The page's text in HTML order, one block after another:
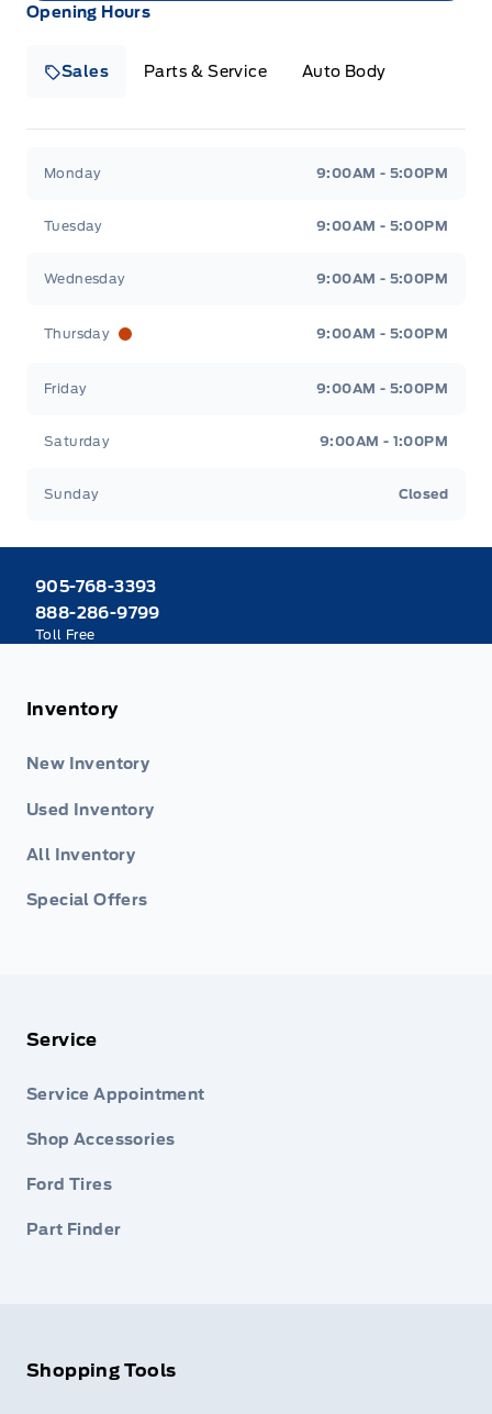
Opening Hours
Sales Parts & Service Auto Body
Monday 9:00AM - 5:00PM
Tuesday 9:00AM - 5:00PM
Wednesday 9:00AM - 5:00PM
Thursday 9:00AM - 5:00PM
Friday 9:00AM - 5:00PM
Saturday 9:00AM - 1:00PM
Sunday Closed
905-768-3393
888-286-9799
Toll Free
Inventory
New Inventory
Used Inventory
All Inventory
Special Offers
Service
Service Appointment
Shop Accessories
Ford Tires
Part Finder
Shopping Tools